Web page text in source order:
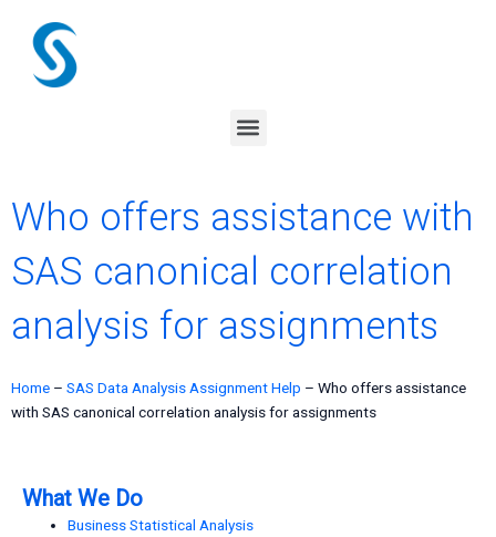
content
Menu
Who offers assistance with
SAS canonical correlation
analysis for assignments
Home – SAS Data Analysis Assignment Help – Who offers assistance
with SAS canonical correlation analysis for assignments
What We Do
Business Statistical Analysis